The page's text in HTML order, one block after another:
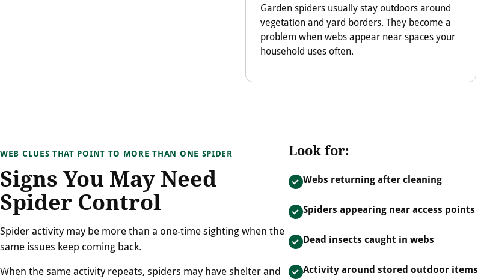
Garden spiders usually stay outdoors around
vegetation and yard borders. They become a
problem when webs appear near spaces your
household uses often.
WEB CLUES THAT POINT TO MORE THAN ONE SPIDER
Signs You May Need
Spider Control
Spider activity may be more than a one-time sighting when the
same issues keep coming back.
When the same activity repeats, spiders may have shelter and
Look for:
Webs returning after cleaning
Spiders appearing near access points
Dead insects caught in webs
Activity around stored outdoor items